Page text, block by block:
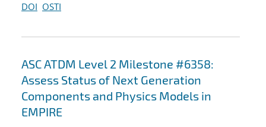
DOI OSTI
ASC ATDM Level 2 Milestone #6358:
Assess Status of Next Generation
Components and Physics Models in
EMPIRE